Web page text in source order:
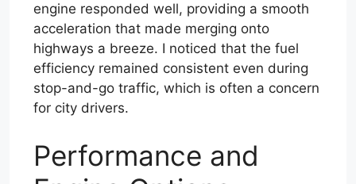
engine responded well, providing a smooth
acceleration that made merging onto
highways a breeze. I noticed that the fuel
efficiency remained consistent even during
stop-and-go traffic, which is often a concern
for city drivers.
Performance and